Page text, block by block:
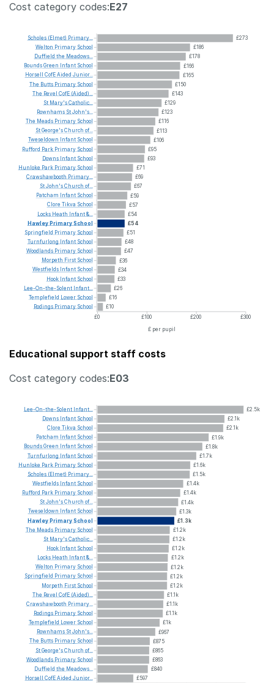
Cost category codes:E27
£273
£186
£178
£166
£165
£150
£143
£129
£123
£116
£113
£106
£95
£93
£71
£69
£67
£59
£57
£54
£54
£51
£48
£47
£36
£34
£33
£26
£16
£10
£0
£100 £200
£300
£ per pupil
Scholes (Elmet) Primary...
Welton Primary School
Duffield the Meadows...
BoundsGreen Infant School
Horsell CofEAided Junior...
The Butts Primary School
The Revel CofE (Aided)...
St Mary'sCatholic...
Rownhams StJohn's...
The Meads Primary School
StGeorge'sChurch of...
Tweseldown
Infant School
Rufford Park Primary School
Downs Infant School
Hunloke Park Primary School
Crawshawbooth Primary...
StJohn'sChurch of...
Patcham
Infant School
Clore Tikva School
Locks Heath Infant&...
Hawley PrimarySchool
Springfield Primary School
Turnfurlong Infant School
Woodlands Primary School
Morpeth First School
Westfields Infant School
Hook Infant School
Lee-On-the-Solent Infant...
Templefield Lower School
Rodings Primary School
Educational support staff costs
Cost category codes:E03
£2.5k
£2.1k
£2.1k
£1.9k
£1.8k
£1.7k
£1.6k
£1.5k
£1.4k
£1.4k
£1.4k
£1.3k
£1.3k
£1.2k
£1.2k
£1.2k
£1.2k
£1.2k
£1.2k
£1.2k
£1.1k
£1.1k
£1.1k
£1k
£967
£875
£865
£863
£840
£597
Lee-On-the-Solent Infant...
Downs Infant School
Clore Tikva School
Patcham
Infant School
BoundsGreen Infant School
Turnfurlong
Infant School
Hunloke Park Primary School
Scholes (Elmet) Primary...
Westfields Infant School
Rufford Park Primary School
StJohn'sChurch of...
Tweseldown
Infant School
Hawley PrimarySchool
The Meads Primary School
St Mary'sCatholic...
Hook Infant School
Locks Heath Infant&...
Welton Primary School
Springfield Primary School
Morpeth First School
The Revel CofE (Aided)...
Crawshawbooth Primary...
Rodings Primary School
Templefield Lower School
Rownhams StJohn's...
The Butts Primary School
StGeorge'sChurch of...
Woodlands Primary School
Duffield the Meadows...
Horsell CofEAided Junior...